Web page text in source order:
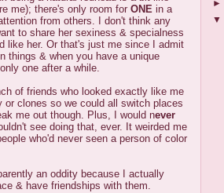
me); there's only room for ONE in a
from others. I don't think any
to share her sexiness & specialness
like her. Or that's just me since I admit
things & when you have a unique
one after a while.
of friends who looked exactly like me
or clones so we could all switch places
me out though. Plus, I would never
see doing that, ever. It weirded me
who'd never seen a person of color
an oddity because I actually
& have friendships with them.
►
▼